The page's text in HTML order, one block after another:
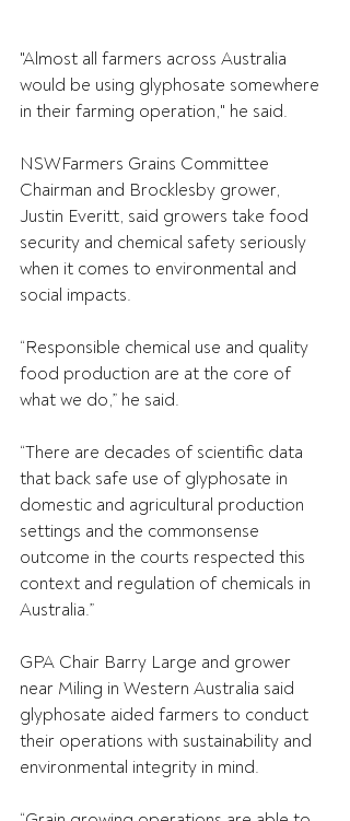
"Almost all farmers across Australia
would be using glyphosate somewhere
in their farming operation," he said.
NSWFarmers Grains Committee
Chairman and Brocklesby grower,
Justin Everitt, said growers take food
security and chemical safety seriously
when it comes to environmental and
social impacts.
“Responsible chemical use and quality
food production are at the core of
what we do,” he said.
“There are decades of scientific data
that back safe use of glyphosate in
domestic and agricultural production
settings and the commonsense
outcome in the courts respected this
context and regulation of chemicals in
Australia.”
GPA Chair Barry Large and grower
near Miling in Western Australia said
glyphosate aided farmers to conduct
their operations with sustainability and
environmental integrity in mind.